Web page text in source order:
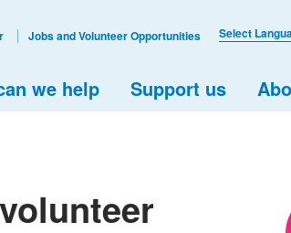
we help Support us
Select
Jobs and Volunteer Opportunities